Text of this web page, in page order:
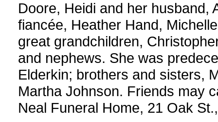
Doore, Heidi and her husband,
fiancée, Heather Hand,
great grandchildren,
and nephews. She was
Elderkin; brothers and sisters,
Martha Johnson. Friends may
Neal Funeral Home, 21 Oak